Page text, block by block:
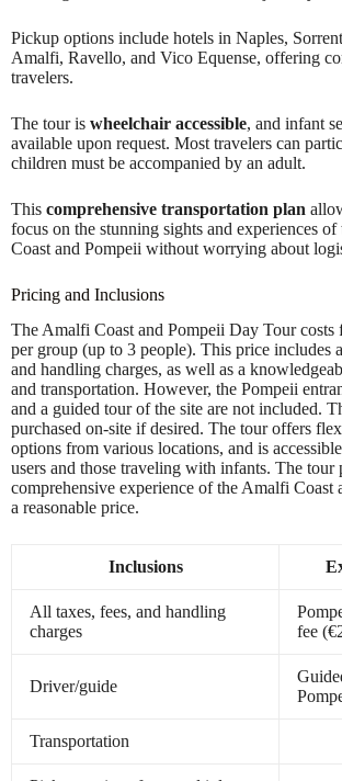
Pickup options include hotels in Naples,
Amalfi, Ravello, and Vico Equense, offering
travelers.
The tour is wheelchair accessible, and infant
available upon request. Most travelers can
children must be accompanied by an adult.
This comprehensive transportation plan
focus on the stunning sights and experiences
Coast and Pompeii without worrying about
Pricing and Inclusions
The Amalfi Coast and Pompeii Day Tour costs
per group (up to 3 people). This price includes
and handling charges, as well as a
and transportation. However, the Pompeii
and a guided tour of the site are not included.
purchased on-site if desired. The tour offers
options from various locations, and is
users and those traveling with infants. The tour
comprehensive experience of the Amalfi Coast
a reasonable price.
Inclusions
All taxes, fees, and handling
charges
fee
Driver/guide
Transportation